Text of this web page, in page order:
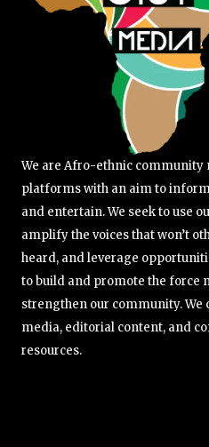
We are Afro-ethnic
platforms with an aim to
and entertain. We seek to use
amplify the voices that won’t
heard, and leverage
to build and promote the force
strengthen our community. We
media, editorial content, and
resources.